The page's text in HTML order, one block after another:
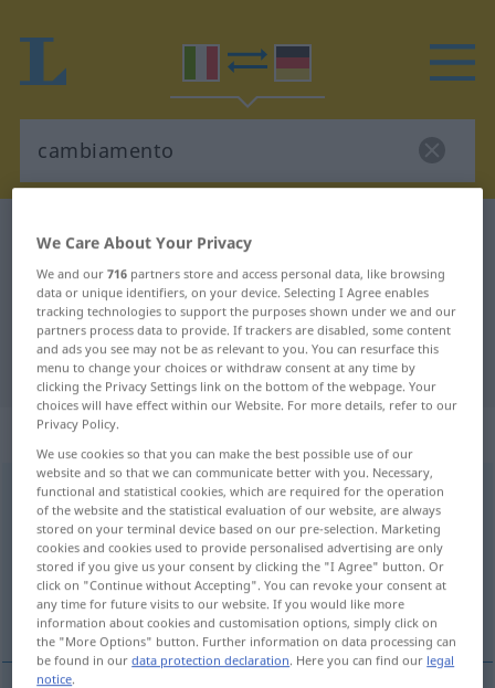
Italian-German dictionary
Italian-German translation for
"cambiamento"
"cambiamento" German translation
„cambiamento“
cambiamento [kambjaˈmento]m
Overview of all translations
(For more details, click/tap on the translation)
VerÄnderung, Wechsel, Wandel
We Care About Your Privacy
We and our716 partners store and access personal data, like browsing
data or unique identifiers, on your device. Selecting I Agree enables
tracking technologies to support the purposes shown under we and our
partners process data to provide. If trackers are disabled, some content
and ads you see may not be as relevant to you. You can resurface this
menu to change your choices or withdraw consent at any time by
clicking the Privacy Settings link on the bottom of the webpage. Your
choices will have effect within our Website. For more details, refer to our
Privacy Policy.
We use cookies so that you can make the best possible use of our
website and so that we can communicate better with you. Necessary,
functional and statistical cookies, which are required for the operation
of the website and the statistical evaluation of our website, are always
stored on your terminal device based on our pre-selection. Marketing
cookies and cookies used to provide personalised advertising are only
stored if you give us your consent by clicking the "I Agree" button. Or
click on "Continue without Accepting". You can revoke your consent at
any time for future visits to our website. If you would like more
information about cookies and customisation options, simply click on
the "More Options" button. Further information on data processing can
be found in ourdata protection declaration. Here you can find our legal
notice.